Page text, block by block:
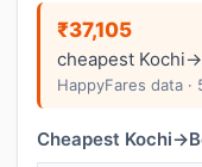
₹37,105
cheapest
HappyFares data
Cheapest